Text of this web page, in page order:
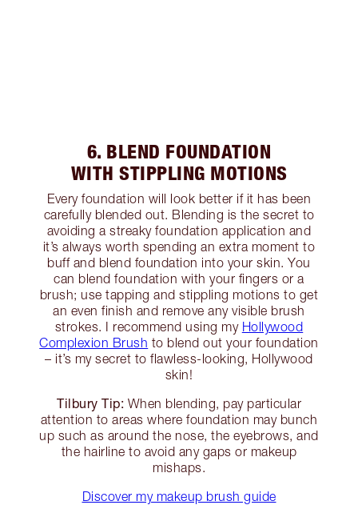
6. BLEND FOUNDATION
WITH STIPPLING MOTIONS
Every foundation will look better if it has been
carefully blended out. Blending is the secret to
avoiding a streaky foundation application and
it’s always worth spending an extra moment to
buff and blend foundation into your skin. You
can blend foundation with your fingers or a
brush; use tapping and stippling motions to get
an even finish and remove any visible brush
strokes. I recommend using my Hollywood
Complexion Brush to blend out your foundation
– it’s my secret to flawless-looking, Hollywood
skin!
Tilbury Tip: When blending, pay particular
attention to areas where foundation may bunch
up such as around the nose, the eyebrows, and
the hairline to avoid any gaps or makeup
mishaps.
Discover my makeup brush guide